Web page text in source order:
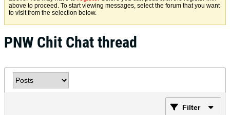
above to proceed. To start viewing messages, select the forum that you want
to visit from the selection below.
PNW Chit Chat thread
Filter